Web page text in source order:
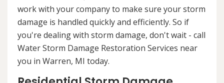
work with your company to make sure your storm
damage is handled quickly and efficiently. So if
you're dealing with storm damage, don't wait - call
Water Storm Damage Restoration Services near
you in Warren, MI today.